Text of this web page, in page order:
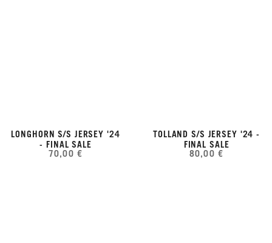
LONGHORN S/S JERSEY '24
- FINAL SALE
70,00 €
TOLLAND S/S JERSEY '24 -
FINAL SALE
80,00 €